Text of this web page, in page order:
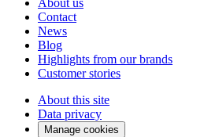
About us
Contact
News
Blog
Highlights from our brands
Customer stories
About this site
Data privacy
Manage cookies